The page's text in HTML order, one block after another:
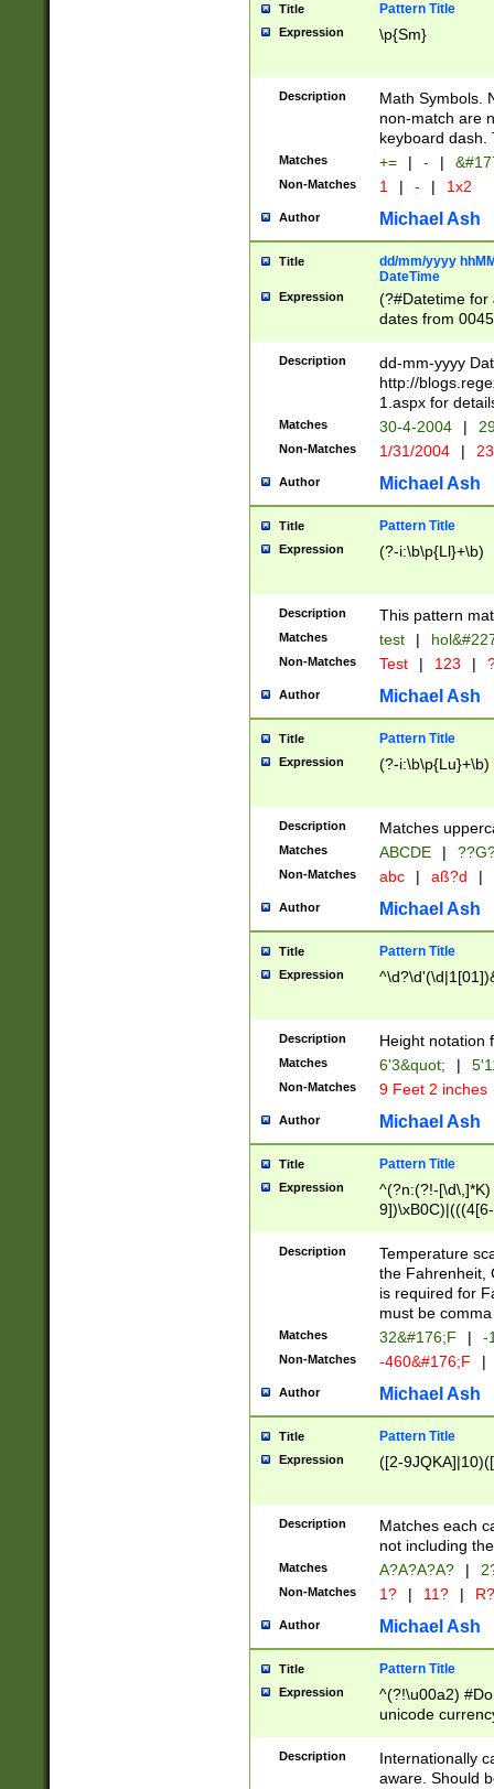
Title Pattern Title
Expression \p{Sm}
Description
Math Symbols.
non-match are
keyboard dash.
Matches += | - |
Non-Matches 1 | - | 1x2
Author Michael Ash
Title
dd/mm/yyyy
DateTime
Expression
(?#Datetime for
dates from
2 digits Years
February is
Julian and
http://
Missing days
only one set
caused by
http://
format
than ten
to December
9]|1[0-
from 1582
(?:1752)) #or
missing days
one or the
beginning a the
years from
leap year in
2[0-8]|1\d|0?[1-
maximum
been checked
the number of
\k<sep> #
zeros if needed
followed by a
format (0?[1-
minutes and
# 24 hour
#required
Description
dd-mm-yyyy
http://
1.aspx for
Matches 30-4-2004 |
Non-Matches 1/31/2004 |
Author Michael Ash
Title Pattern Title
Expression (?-i:\b\p{Ll}+\b)
Description This pattern
Matches test |
Non-Matches Test | 123 |
Author Michael Ash
Title Pattern Title
Expression (?-i:\b\p{Lu}+\b)
Description Matches
Matches ABCDE |
Non-Matches abc | aß?d |
Author Michael Ash
Title Pattern Title
Expression
Description Height notation
Matches 6'3&quot; |
Non-Matches 9 Feet 2 inches
Author Michael Ash
Title Pattern Title
Expression
^(?n:(?!-
(\xB0[CF]|K) )$
Description
Temperature
the Fahrenheit,
is required for
must be
Matches 32&#176;F | -
Non-Matches -460&#176;F |
Author Michael Ash
Title Pattern Title
Expression ([2-
Description
Matches each
not including
Matches A?A?A?A? |
Non-Matches 1? | 11? | R?
Author Michael Ash
Title Pattern Title
Expression
^(?!\u00a2)
unicode
zero if 1 or
# if there is a
(?:\1\d{3})* # if
Description
Internationally
aware. Should